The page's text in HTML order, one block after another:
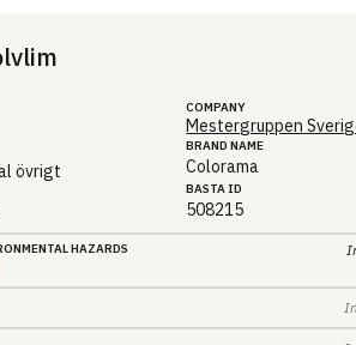
övrigt
COMPANY
Mestergruppen
BRAND NAME
Colorama
BASTA ID
508215
HAZARDS